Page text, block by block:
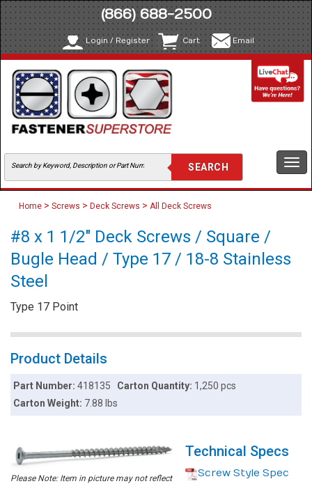
(866) 688-2500
Login / Register Cart Email
Home > Screws > Deck Screws > All Deck Screws
#8 x 1 1/2" Deck Screws / Square /
Bugle Head / Type 17 / 18-8 Stainless
Steel
Type 17 Point
Product Details
Part Number:418135 Carton Quantity: 1,250 pcs
Carton Weight: 7.88 lbs
Please Note: Item in picture may not reflect
Technical Specs
Screw Style Spec